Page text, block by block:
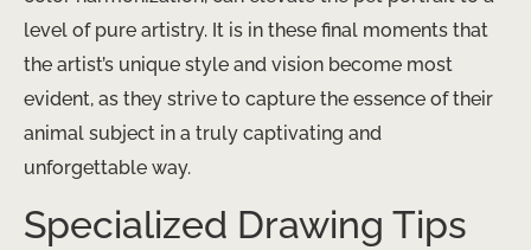
level of pure artistry. It is in these final moments that
the artist’s unique style and vision become most
evident, as they strive to capture the essence of their
animal subject in a truly captivating and
unforgettable way.
Specialized Drawing Tips